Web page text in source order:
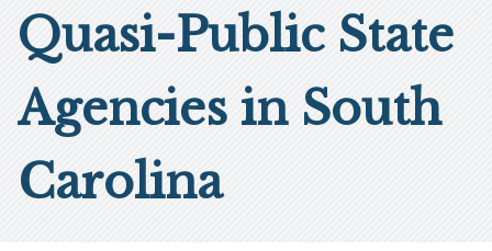
Quasi-Public State
Agencies in South
Carolina